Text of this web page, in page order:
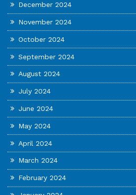
December 2024
November 2024
October 2024
September 2024
August 2024
July 2024
June 2024
May 2024
April 2024
March 2024
February 2024